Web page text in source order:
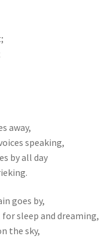
away,
speaking,
by all day
goes by,
sleep and dreaming,
the sky,